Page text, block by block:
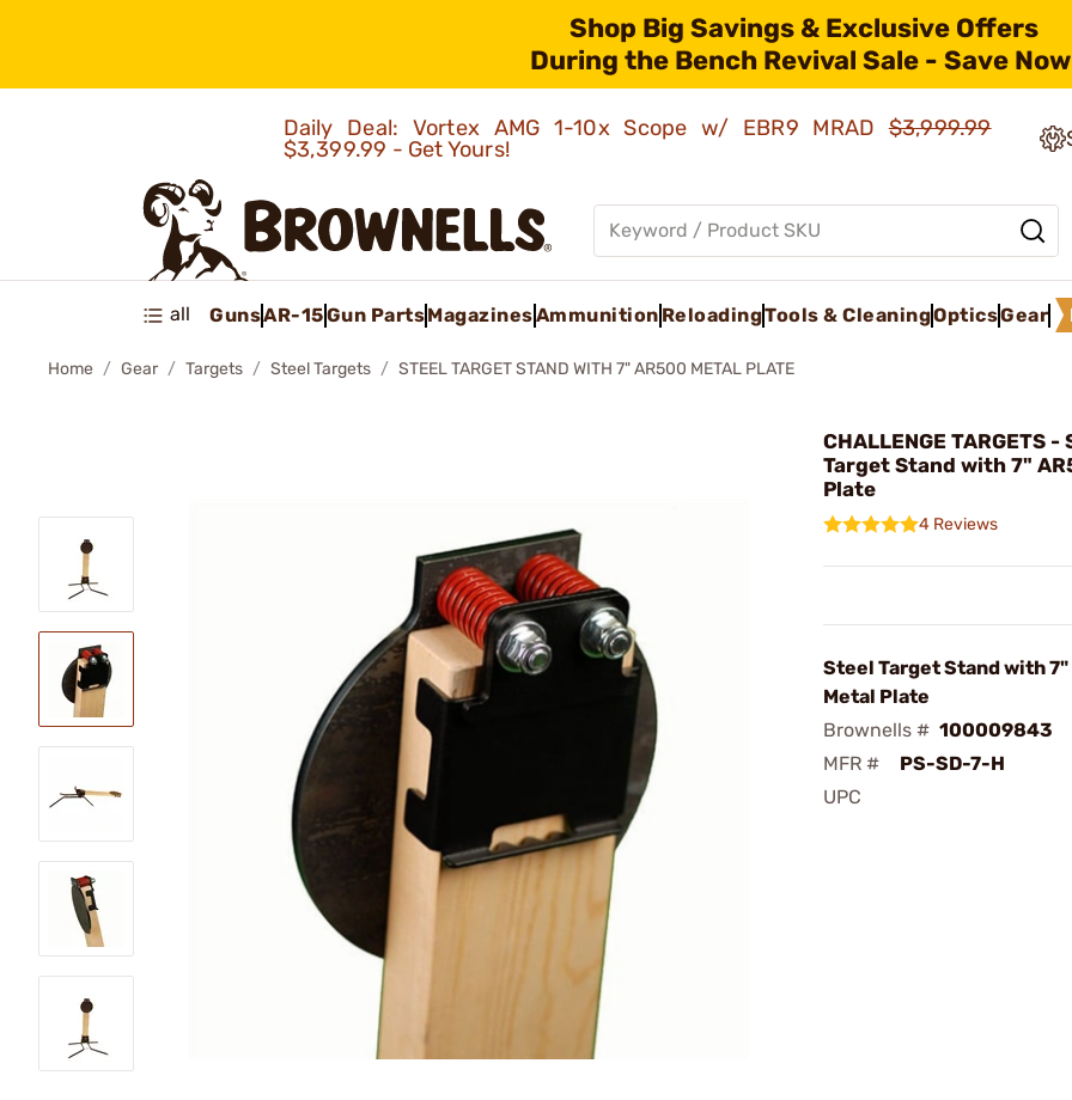
Shop Big Savings & Exclusive Offers
During the Bench Revival Sale - Save
Daily Deal: Vortex AMG 1-10x Scope w/ EBR9 MRAD$3,999.99
$3,399.99 - Get Yours!
all GunsAR-15Gun PartsMagazinesAmmunition ReloadingTools & CleaningOpticsGear
Home Gear Targets Steel Targets STEEL TARGET STAND WITH 7" AR500 METAL PLATE
CHALLENGE TARGETS -
Target Stand with 7"
Plate
4 Reviews
Steel Target Stand with 7"
Metal Plate
Brownells # 100009843
MFR #
PS-SD-7-H
UPC